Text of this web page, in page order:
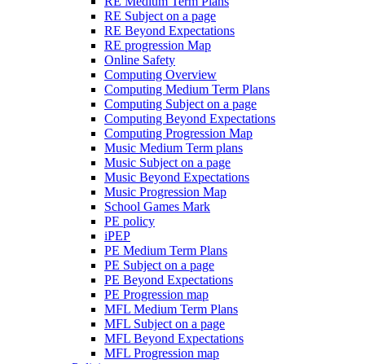
RE Subject on a page
RE Beyond Expectations
RE progression Map
Online Safety
Computing Overview
Computing Medium Term Plans
Computing Subject on a page
Computing Beyond Expectations
Computing Progression Map
Music Medium Term plans
Music Subject on a page
Music Beyond Expectations
Music Progression Map
School Games Mark
PE policy
iPEP
PE Medium Term Plans
PE Subject on a page
PE Beyond Expectations
PE Progression map
MFL Medium Term Plans
MFL Subject on a page
MFL Beyond Expectations
MFL Progression map